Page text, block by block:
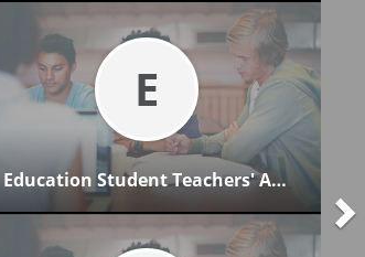
E
Education Student Teachers' Association